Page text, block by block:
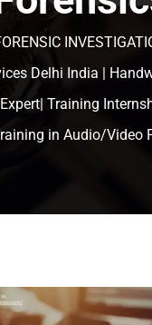
Delhi India |
Training
in Audio/Video